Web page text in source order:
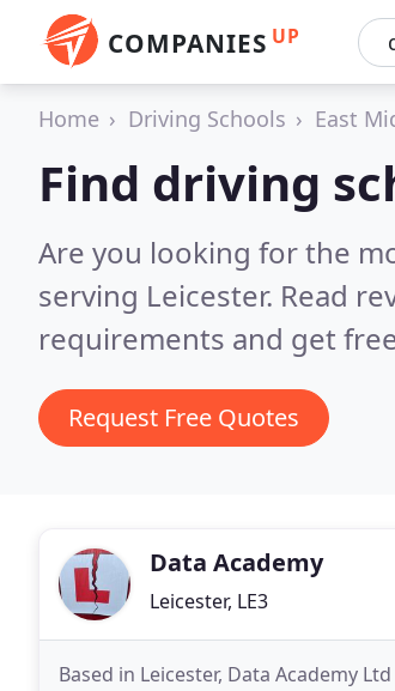
COMPANIES UP
Home Driving Schools East
Find driving
Are you looking for the
serving Leicester. Read
requirements and get
Request Free Quotes
Data Academy
Leicester, LE3
Based in Leicester, Data Academy